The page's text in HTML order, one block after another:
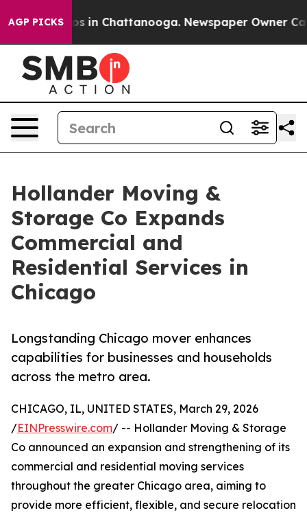
AGP PICKS
Chaos in Chattanooga. Newspaper Owner Calls
Hollander Moving &
Storage Co Expands
Commercial and
Residential Services in
Chicago
Longstanding Chicago mover enhances
capabilities for businesses and households
across the metro area.
CHICAGO, IL, UNITED STATES, March 29, 2026
/EINPresswire.com/ -- Hollander Moving & Storage
Co announced an expansion and strengthening of its
commercial and residential moving services
throughout the greater Chicago area, aiming to
provide more efficient, flexible, and secure relocation